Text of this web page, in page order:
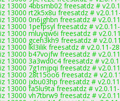
13000 4bbsmb02 freesatdz #
13000 rt2k5x8u freesatdz #
13000 0n6jghbn freesatdz #
13000 1pefpsyl freesatdz #
13000 mluyqw6i freesatdz #
13000 gceh3kh9 freesatdz #
13000 lkl3ilik freesatdz # v2.0.11-
13000 b47vojfw freesatdz #
13000 3a3wd0c4 freesatdz #
13000 7g1mjpqi freesatdz #
13000 28t15oo6 freesatdz #
13000 jxbu03hp freesatdz #
13000 fa5lu9ta freesatdz #
13000 vh7tbrw9 freesatdz #